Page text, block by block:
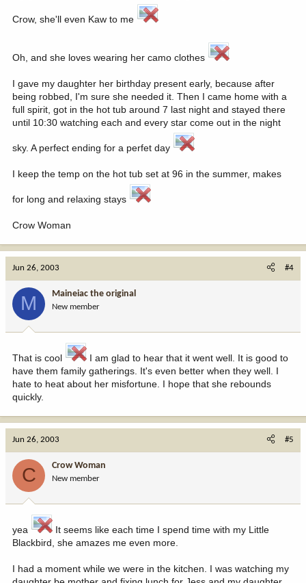
Crow, she'll even Kaw to me
Oh, and she loves wearing her camo clothes
I gave my daughter her birthday present early, because after
being robbed, I'm sure she needed it. Then I came home with a
full spirit, got in the hot tub around 7 last night and stayed there
until 10:30 watching each and every star come out in the night
sky. A perfect ending for a perfet day
I keep the temp on the hot tub set at 96 in the summer, makes
for long and relaxing stays
Crow Woman
Jun 26, 2003 #4
M Maineiac the original
New member
That is cool
I am glad to hear that it went well. It is good to
have them family gatherings. It's even better when they well. I
hate to heat about her misfortune. I hope that she rebounds
quickly.
Jun 26, 2003 #5
C Crow Woman
New member
yea
It seems like each time I spend time with my Little
Blackbird, she amazes me even more.
I had a moment while we were in the kitchen. I was watching my